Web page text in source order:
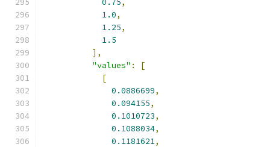
0.75,
1.0,
1.25,
1.5
],
"values" :
[
[
0.0886699,
0.094155,
0.1010723,
0.1088034,
0.1181621,